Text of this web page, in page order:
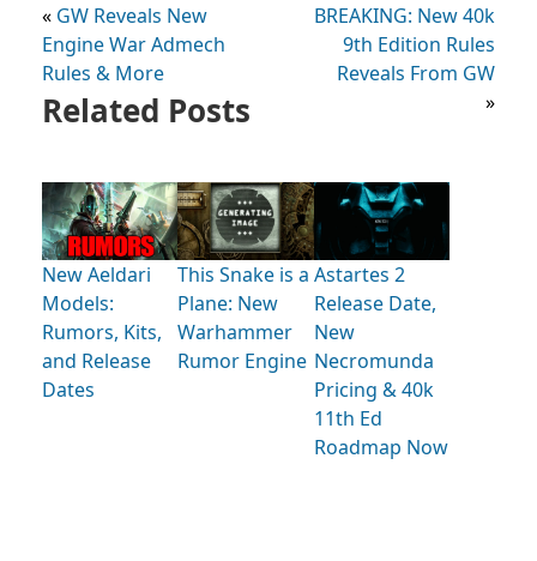
« GW Reveals New
Engine War Admech
Rules & More
BREAKING: New 40k
9th Edition Rules
Reveals From GW
»
Related Posts
New Aeldari
Models:
Rumors, Kits,
and Release
Dates
This Snake is a
Plane: New
Warhammer
Rumor Engine
Astartes 2
Release Date,
New
Necromunda
Pricing & 40k
11th Ed
Roadmap Now